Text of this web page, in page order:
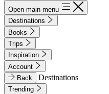
Open main menu
Destinations
Books
Trips
Inspiration
Account
Back
Destinations
Trending